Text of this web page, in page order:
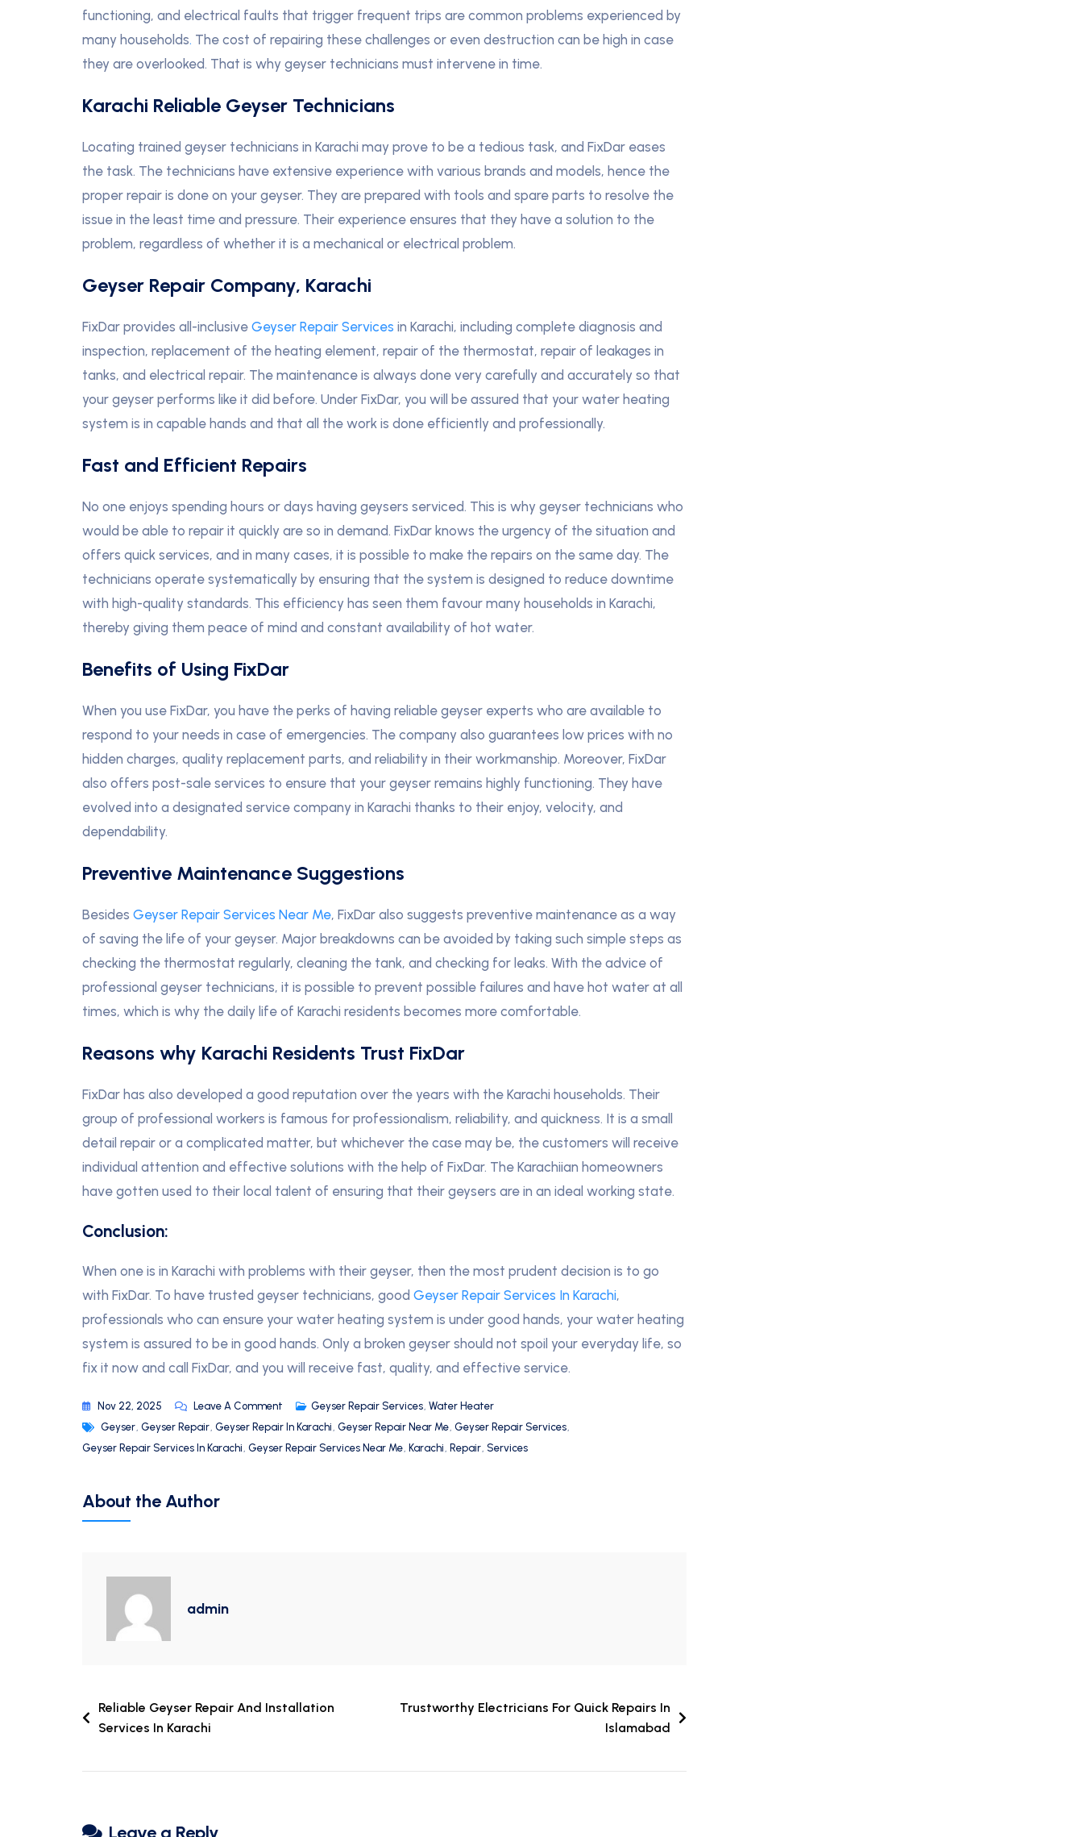
functioning, and electrical faults that trigger frequent trips are common problems experienced by
many households. The cost of repairing these challenges or even destruction can be high in case
they are overlooked. That is why geyser technicians must intervene in time.
Karachi Reliable Geyser Technicians
Locating trained geyser technicians in Karachi may prove to be a tedious task, and FixDar eases
the task. The technicians have extensive experience with various brands and models, hence the
proper repair is done on your geyser. They are prepared with tools and spare parts to resolve the
issue in the least time and pressure. Their experience ensures that they have a solution to the
problem, regardless of whether it is a mechanical or electrical problem.
Geyser Repair Company, Karachi
FixDar provides all-inclusive Geyser Repair Services in Karachi, including complete diagnosis and
inspection, replacement of the heating element, repair of the thermostat, repair of leakages in
tanks, and electrical repair. The maintenance is always done very carefully and accurately so that
your geyser performs like it did before. Under FixDar, you will be assured that your water heating
system is in capable hands and that all the work is done efficiently and professionally.
Fast and Efficient Repairs
No one enjoys spending hours or days having geysers serviced. This is why geyser technicians who
would be able to repair it quickly are so in demand. FixDar knows the urgency of the situation and
offers quick services, and in many cases, it is possible to make the repairs on the same day. The
technicians operate systematically by ensuring that the system is designed to reduce downtime
with high-quality standards. This efficiency has seen them favour many households in Karachi,
thereby giving them peace of mind and constant availability of hot water.
Benefits of Using FixDar
When you use FixDar, you have the perks of having reliable geyser experts who are available to
respond to your needs in case of emergencies. The company also guarantees low prices with no
hidden charges, quality replacement parts, and reliability in their workmanship. Moreover, FixDar
also offers post-sale services to ensure that your geyser remains highly functioning. They have
evolved into a designated service company in Karachi thanks to their enjoy, velocity, and
dependability.
Preventive Maintenance Suggestions
Besides Geyser Repair Services Near Me, FixDar also suggests preventive maintenance as a way
of saving the life of your geyser. Major breakdowns can be avoided by taking such simple steps as
checking the thermostat regularly, cleaning the tank, and checking for leaks. With the advice of
professional geyser technicians, it is possible to prevent possible failures and have hot water at all
times, which is why the daily life of Karachi residents becomes more comfortable.
Reasons why Karachi Residents Trust FixDar
FixDar has also developed a good reputation over the years with the Karachi households. Their
group of professional workers is famous for professionalism, reliability, and quickness. It is a small
detail repair or a complicated matter, but whichever the case may be, the customers will receive
individual attention and effective solutions with the help of FixDar. The Karachiian homeowners
have gotten used to their local talent of ensuring that their geysers are in an ideal working state.
Conclusion:
When one is in Karachi with problems with their geyser, then the most prudent decision is to go
with FixDar. To have trusted geyser technicians, good Geyser Repair Services In Karachi,
professionals who can ensure your water heating system is under good hands, your water heating
system is assured to be in good hands. Only a broken geyser should not spoil your everyday life, so
fix it now and call FixDar, and you will receive fast, quality, and effective service.
Nov 22, 2025 Leave A Comment Geyser Repair Services, Water Heater
Geyser, Geyser Repair, Geyser Repair In Karachi, Geyser Repair Near Me, Geyser Repair Services,
Geyser Repair Services In Karachi, Geyser Repair Services Near Me, Karachi, Repair, Services
About the Author
admin
Reliable Geyser Repair And Installation
Services In Karachi
Trustworthy Electricians For Quick Repairs In
Islamabad
Leave a Reply